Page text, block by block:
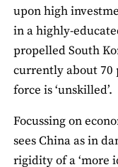
upon high
in a highly-
propelled South
currently about 70
force is ‘unskilled’.
Focussing on
sees China as in
rigidity of a ‘more